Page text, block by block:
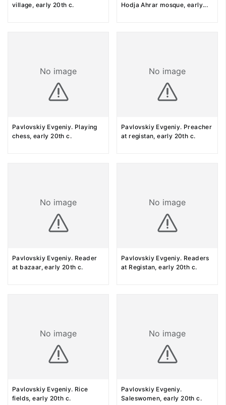
village, early 20th c.
Hodja Ahrar mosque, early...
No image
Pavlovskiy Evgeniy. Playing
chess, early 20th c.
No image
Pavlovskiy Evgeniy. Preacher
at registan, early 20th c.
No image
Pavlovskiy Evgeniy. Reader
at bazaar, early 20th c.
No image
Pavlovskiy Evgeniy. Readers
at Registan, early 20th c.
No image
Pavlovskiy Evgeniy. Rice
fields, early 20th c.
No image
Pavlovskiy Evgeniy.
Saleswomen, early 20th c.